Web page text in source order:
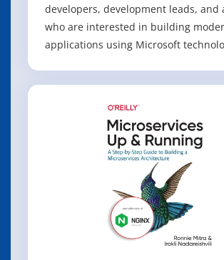
developers, development leads, and
who are interested in building
applications using Microsoft